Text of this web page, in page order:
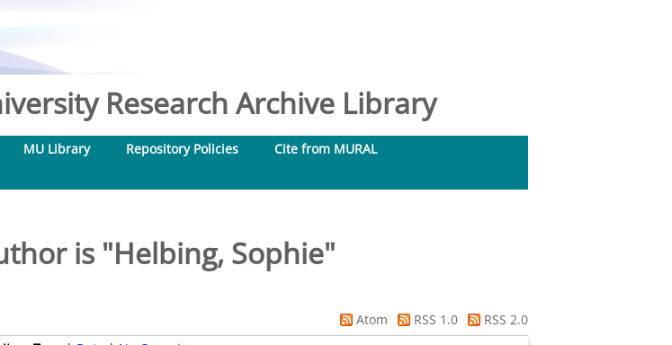
Research Archive Library
MU Library Repository Policies
Cite from MURAL
is "Helbing, Sophie"
Atom RSS 1.0
RSS 2.0